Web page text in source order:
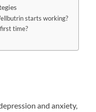
starts working?
time?
and anxiety,